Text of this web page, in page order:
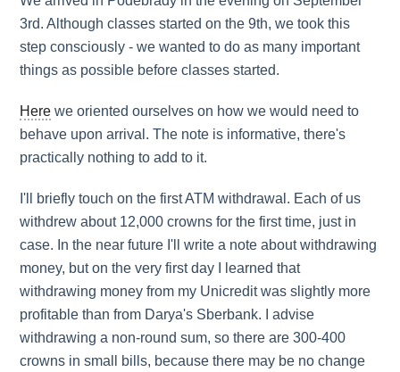
3rd. Although classes started on the 9th, we took this
step consciously - we wanted to do as many important
things as possible before classes started.
Here we oriented ourselves on how we would need to
behave upon arrival. The note is informative, there's
practically nothing to add to it.
I'll briefly touch on the first ATM withdrawal. Each of us
withdrew about 12,000 crowns for the first time, just in
case. In the near future I'll write a note about withdrawing
money, but on the very first day I learned that
withdrawing money from my Unicredit was slightly more
profitable than from Darya's Sberbank. I advise
withdrawing a non-round sum, so there are 300-400
crowns in small bills, because there may be no change